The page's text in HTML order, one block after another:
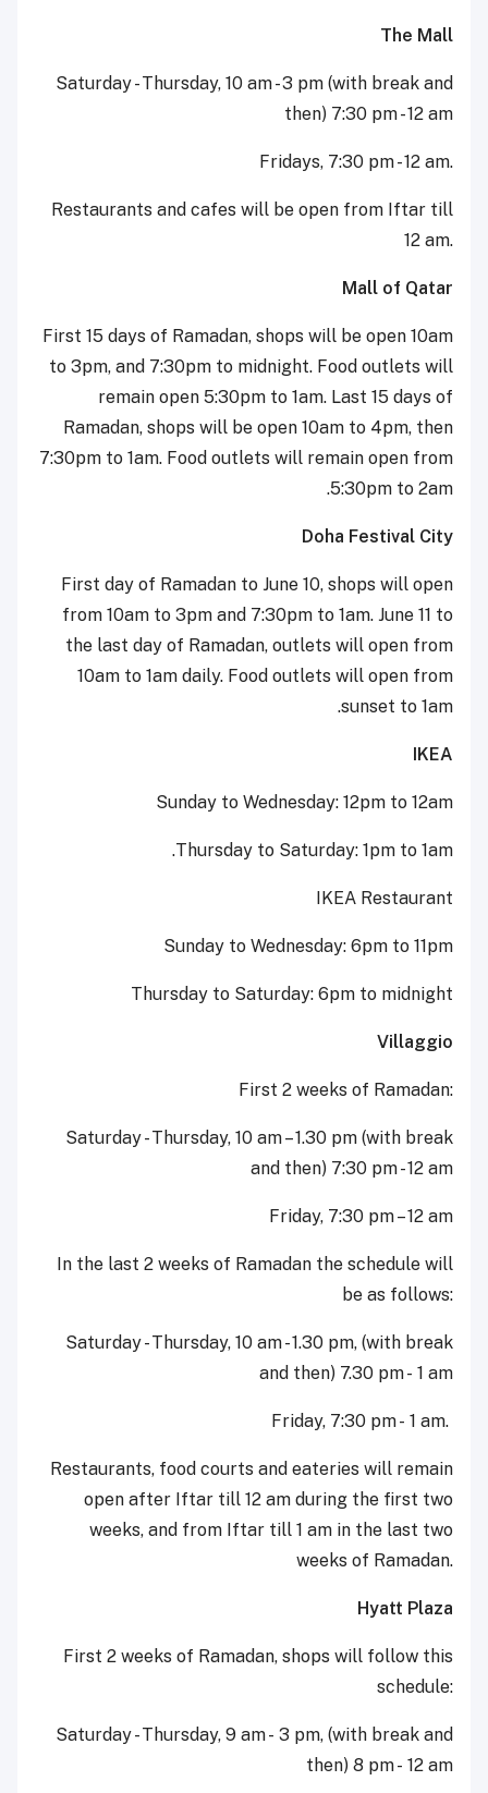
The Mall
Saturday - Thursday, 10 am - 3 pm (with break and
then) 7:30 pm - 12 am
Fridays, 7:30 pm - 12 am.
Restaurants and cafes will be open from Iftar till
12 am.
Mall of Qatar
First 15 days of Ramadan, shops will be open 10am
to 3pm, and 7:30pm to midnight. Food outlets will
remain open 5:30pm to 1am. Last 15 days of
Ramadan, shops will be open 10am to 4pm, then
7:30pm to 1am. Food outlets will remain open from
5:30pm to 2am.
Doha Festival City
First day of Ramadan to June 10, shops will open
from 10am to 3pm and 7:30pm to 1am. June 11 to
the last day of Ramadan, outlets will open from
10am to 1am daily. Food outlets will open from
sunset to 1am.
IKEA
Sunday to Wednesday: 12pm to 12am
Thursday to Saturday: 1pm to 1am.
IKEA Restaurant
Sunday to Wednesday: 6pm to 11pm
Thursday to Saturday: 6pm to midnight
Villaggio
First 2 weeks of Ramadan:
Saturday - Thursday, 10 am – 1.30 pm (with break
and then) 7:30 pm - 12 am
Friday, 7:30 pm – 12 am
In the last 2 weeks of Ramadan the schedule will
be as follows:
Saturday - Thursday, 10 am - 1.30 pm, (with break
and then) 7.30 pm - 1 am
Friday, 7:30 pm - 1 am.
Restaurants, food courts and eateries will remain
open after Iftar till 12 am during the first two
weeks, and from Iftar till 1 am in the last two
weeks of Ramadan.
Hyatt Plaza
First 2 weeks of Ramadan, shops will follow this
schedule:
Saturday - Thursday, 9 am - 3 pm, (with break and
then) 8 pm - 12 am